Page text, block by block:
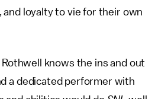
and loyalty to vie for their own
knows the ins and out
a dedicated performer with